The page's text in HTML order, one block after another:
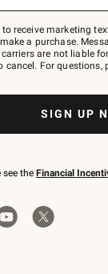
receive marketing
a purchase.
are not liable
cancel. For questions,
SIGN UP
see the Financial